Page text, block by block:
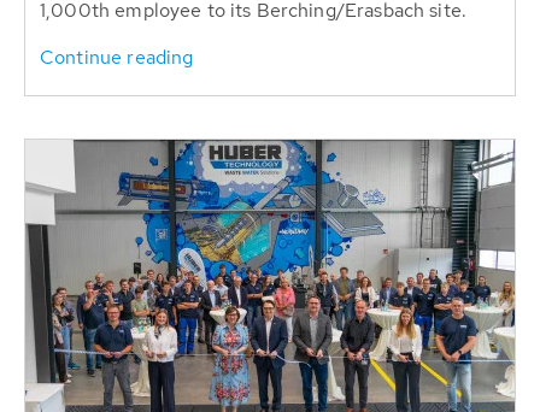
1,000th employee to its Berching/Erasbach site.
Continue reading